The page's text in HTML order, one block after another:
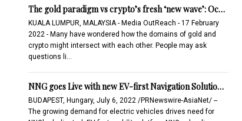
The gold paradigm vs crypto’s fresh ‘new wave’: Oc…
KUALA LUMPUR, MALAYSIA - Media OutReach - 17 February
2022 - Many have wondered how the domains of gold and
crypto might intersect with each other. People may ask
questions li…
NNG goes Live with new EV-first Navigation Solutio…
BUDAPEST, Hungary, July 6, 2022 /PRNewswire-AsiaNet/ --
The growing demand for electric vehicles drives need for